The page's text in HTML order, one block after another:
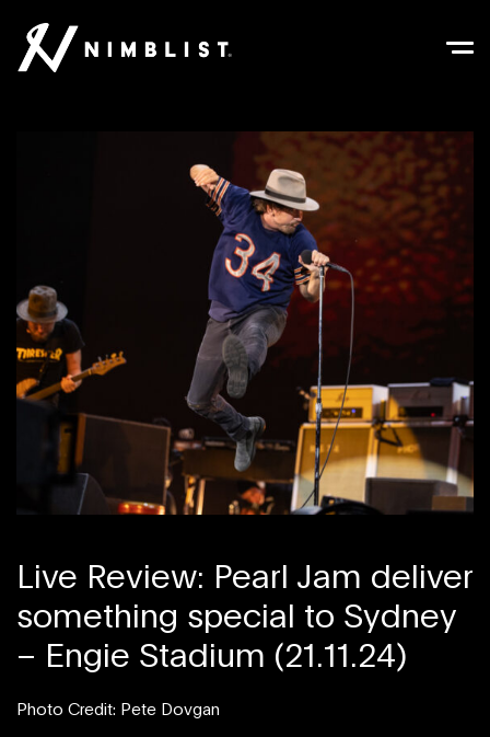
Live Review: Pearl Jam deliver
something special to Sydney
– Engie Stadium (21.11.24)
Photo Credit: Pete Dovgan